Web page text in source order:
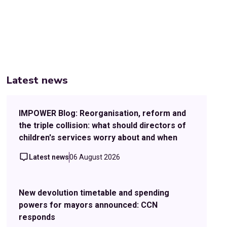
Latest news
IMPOWER Blog: Reorganisation, reform and
the triple collision: what should directors of
children's services worry about and when
Latest news06 August 2026
New devolution timetable and spending
powers for mayors announced: CCN
responds